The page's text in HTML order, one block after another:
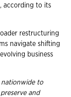
according to its
restructuring
navigate shifting
business
nationwide to
and